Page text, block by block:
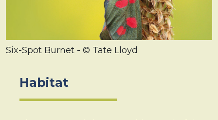
Six-Spot Burnet - © Tate Lloyd
Habitat